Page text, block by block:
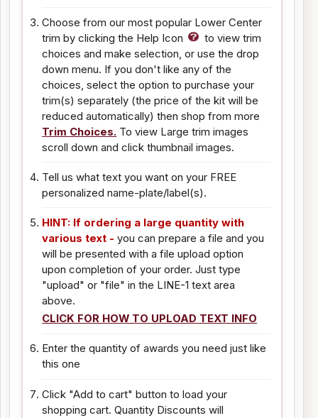
Choose from our most popular Lower Center
trim by clicking the Help Icon
to view trim
choices and make selection, or use the drop
down menu. If you don't like any of the
choices, select the option to purchase your
trim(s) separately (the price of the kit will be
reduced automatically) then shop from more
Trim Choices. To view Large trim images
scroll down and click thumbnail images.
Tell us what text you want on your FREE
personalized name-plate/label(s).
HINT: If ordering a large quantity with
various text -you can prepare a file and you
will be presented with a file upload option
upon completion of your order. Just type
"upload" or "file" in the LINE-1 text area
above.
CLICK FOR HOW TO UPLOAD TEXT INFO
Enter the quantity of awards you need just like
this one
Click "Add to cart" button to load your
shopping cart. Quantity Discounts will